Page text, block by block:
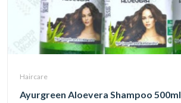
Haircare
Ayurgreen Aloevera Shampoo 500ml